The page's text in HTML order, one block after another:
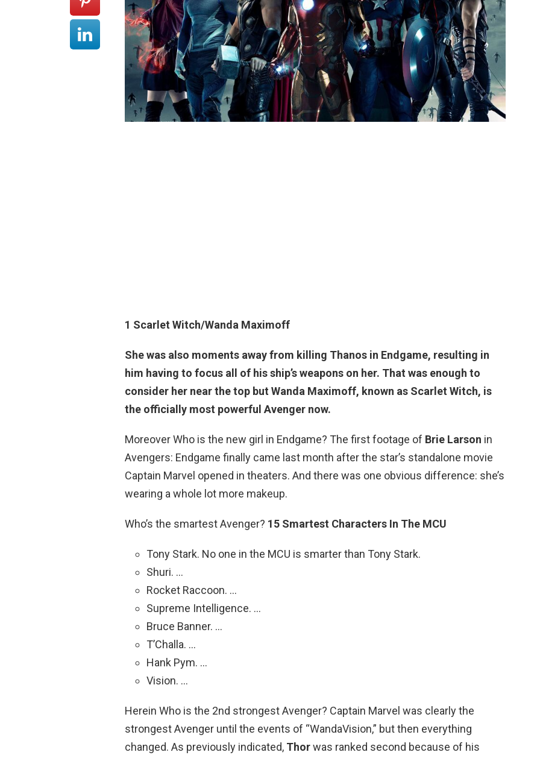
1 Scarlet Witch/Wanda Maximoff
She was also moments away from killing Thanos in Endgame, resulting in
him having to focus all of his ship’s weapons on her. That was enough to
consider her near the top but Wanda Maximoff, known as Scarlet Witch, is
the officially most powerful Avenger now.
Moreover Who is the new girl in Endgame? The first footage of Brie Larson in
Avengers: Endgame finally came last month after the star’s standalone movie
Captain Marvel opened in theaters. And there was one obvious difference: she’s
wearing a whole lot more makeup.
Who’s the smartest Avenger? 15 Smartest Characters In The MCU
Tony Stark. No one in the MCU is smarter than Tony Stark.
Shuri. …
Rocket Raccoon. …
Supreme Intelligence. …
Bruce Banner. …
T’Challa. …
Hank Pym. …
Vision. …
Herein Who is the 2nd strongest Avenger? Captain Marvel was clearly the
strongest Avenger until the events of “WandaVision,” but then everything
changed. As previously indicated, Thorwas ranked second because of his